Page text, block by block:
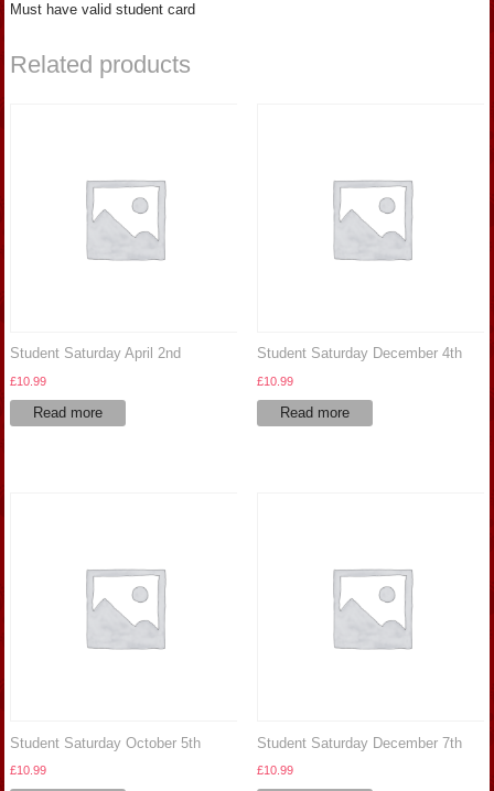
Must have valid student card
Related products
Student Saturday April 2nd
£10.99
Read more
Student Saturday December 4th
£10.99
Read more
Student Saturday October 5th
£10.99
Student Saturday December 7th
£10.99